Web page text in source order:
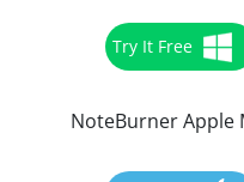
Try It Free
NoteBurner Apple